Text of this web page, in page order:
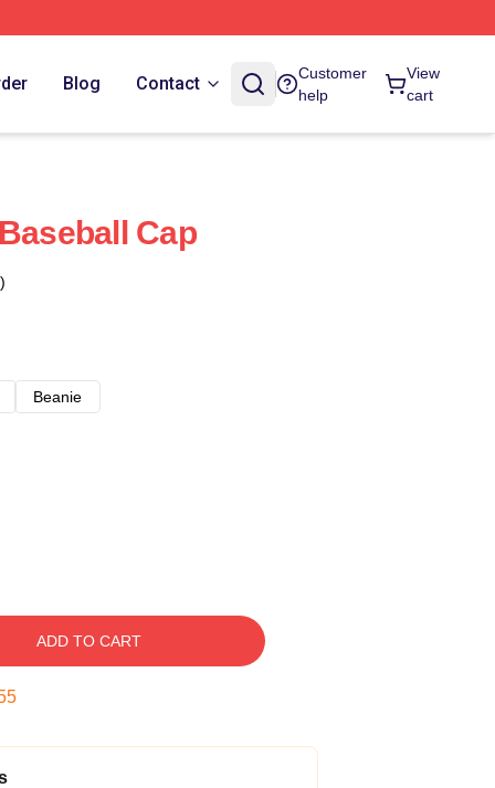
Blog Contact
Customer
help
View
cart
Cap
Beanie
ADD TO CART